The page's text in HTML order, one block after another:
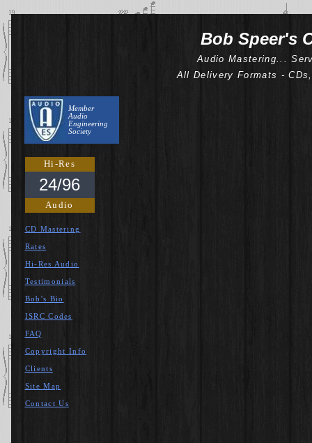
Bob Speer's
Audio Mastering...
All Delivery Formats -
Member
Audio
Engineering
Society
Hi-Res
24/96
Audio
CD Mastering
Rates
Hi-Res Audio
Testimonials
Bob's Bio
ISRC Codes
FAQ
Copyright Info
Clients
Site Map
Contact Us